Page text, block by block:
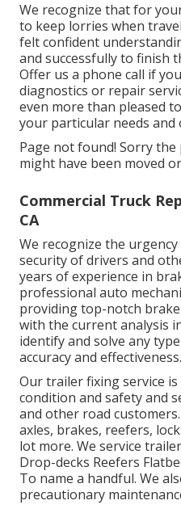
We recognize that for
to keep lorries when
felt confident
and successfully to finish
Offer us a phone call if
diagnostics or repair
even more than pleased
your particular needs
Page not found! Sorry
might have been moved
Commercial Truck
CA
We recognize the
security of drivers and
years of experience in
professional auto
providing top-notch
with the current analysis
identify and solve any
accuracy and effectiveness.
Our trailer fixing service
condition and safety and
and other road
axles, brakes, reefers,
lot more. We service
Drop-decks Reefers
To name a handful. We
precautionary